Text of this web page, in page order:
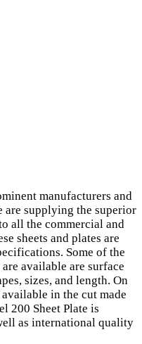
manufacturers and
are supplying the superior
all the commercial and
sheets and plates are
Some of the
available are surface
sizes, and length. On
in the cut made
200 Sheet Plate is
as international quality